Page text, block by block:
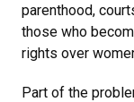
parenthood,
those who
rights over
Part of the